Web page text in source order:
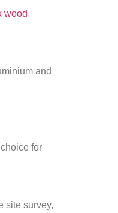
wood
and
for
site survey,